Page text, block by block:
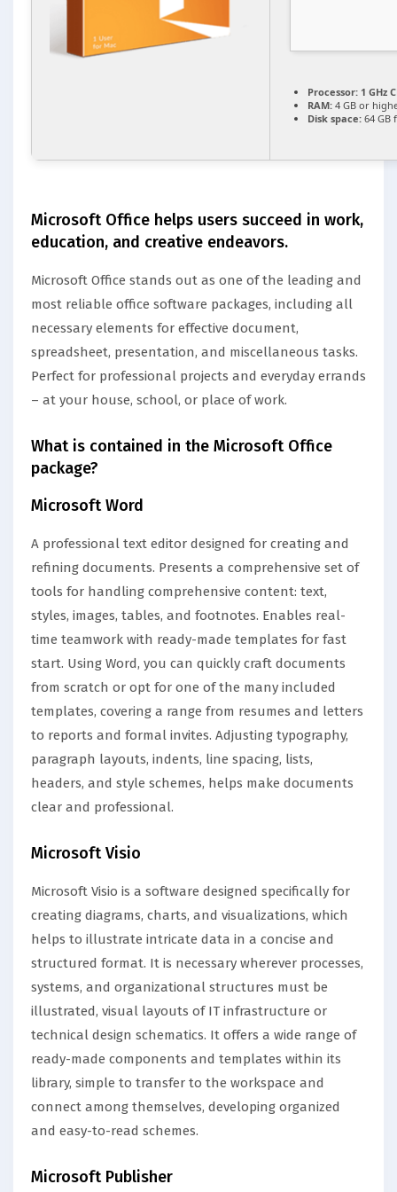
Processor: 1 GHz
RAM: 4 GB or
Disk space: 64 GB
Microsoft Office helps users succeed in work,
education, and creative endeavors.
Microsoft Office stands out as one of the leading and
most reliable office software packages, including all
necessary elements for effective document,
spreadsheet, presentation, and miscellaneous tasks.
Perfect for professional projects and everyday errands
– at your house, school, or place of work.
What is contained in the Microsoft Office
package?
Microsoft Word
A professional text editor designed for creating and
refining documents. Presents a comprehensive set of
tools for handling comprehensive content: text,
styles, images, tables, and footnotes. Enables real-
time teamwork with ready-made templates for fast
start. Using Word, you can quickly craft documents
from scratch or opt for one of the many included
templates, covering a range from resumes and letters
to reports and formal invites. Adjusting typography,
paragraph layouts, indents, line spacing, lists,
headers, and style schemes, helps make documents
clear and professional.
Microsoft Visio
Microsoft Visio is a software designed specifically for
creating diagrams, charts, and visualizations, which
helps to illustrate intricate data in a concise and
structured format. It is necessary wherever processes,
systems, and organizational structures must be
illustrated, visual layouts of IT infrastructure or
technical design schematics. It offers a wide range of
ready-made components and templates within its
library, simple to transfer to the workspace and
connect among themselves, developing organized
and easy-to-read schemes.
Microsoft Publisher